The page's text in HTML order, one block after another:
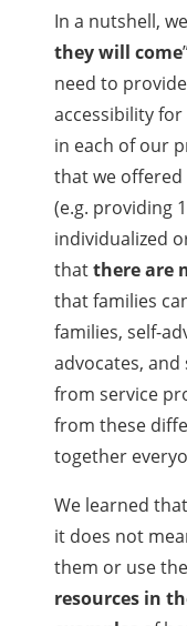
In a nutshell,
they will come
need to
accessibility
in each of our
that we
(e.g. providing
individualized
thatthere are
that families
families, self-
advocates,
from service
from these
together
We learned
it does not
them or use
resources in